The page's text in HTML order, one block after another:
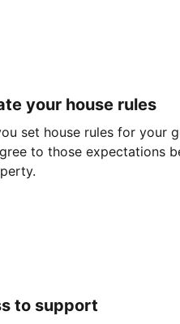
your house rules
set house rules for your
to those expectations
to support